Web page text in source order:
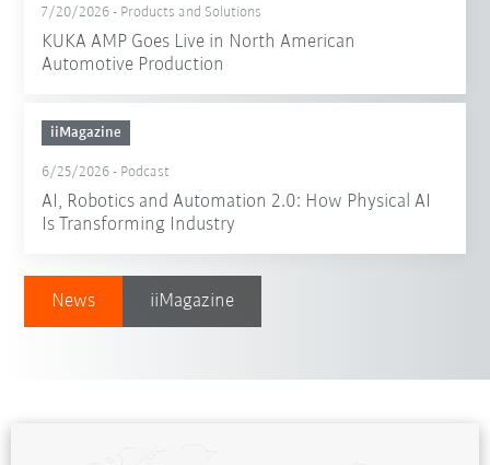
7/20/2026 - Products and Solutions
KUKA AMP Goes Live in North American
Automotive Production
iiMagazine
6/25/2026 - Podcast
AI, Robotics and Automation 2.0: How Physical AI
Is Transforming Industry
News iiMagazine